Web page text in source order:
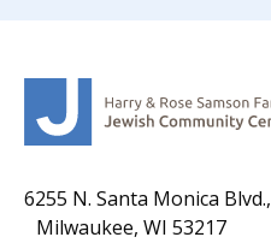
6255 N. Santa Monica Blvd.,
Milwaukee, WI 53217